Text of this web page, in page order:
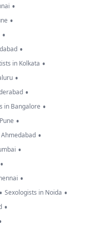
•
•
•
•
in Kolkata •
•
•
in Bangalore •
•
•
•
•
•
• Sexologists in Noida •
•